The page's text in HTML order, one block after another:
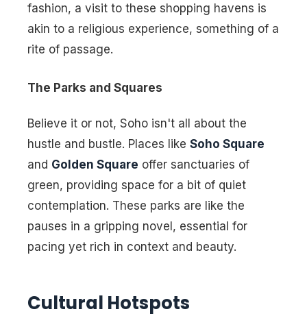
fashion, a visit to these shopping havens is
akin to a religious experience, something of a
rite of passage.
The Parks and Squares
Believe it or not, Soho isn't all about the
hustle and bustle. Places like Soho Square
and Golden Square offer sanctuaries of
green, providing space for a bit of quiet
contemplation. These parks are like the
pauses in a gripping novel, essential for
pacing yet rich in context and beauty.
Cultural Hotspots